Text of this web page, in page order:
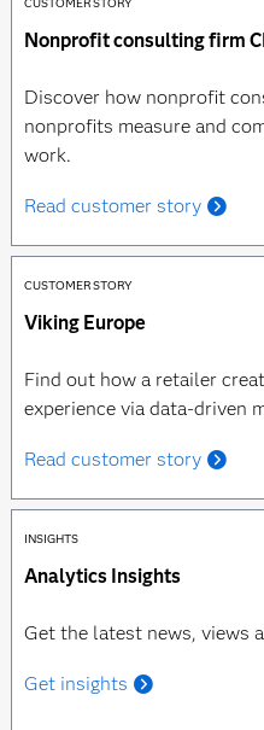
Nonprofit consulting firm
Discover how nonprofit
nonprofits measure and
work.
Read customer story
CUSTOMER STORY
Viking Europe
Find out how a retailer
experience via data-driven
Read customer story
INSIGHTS
Analytics Insights
Get the latest news, views
Get insights